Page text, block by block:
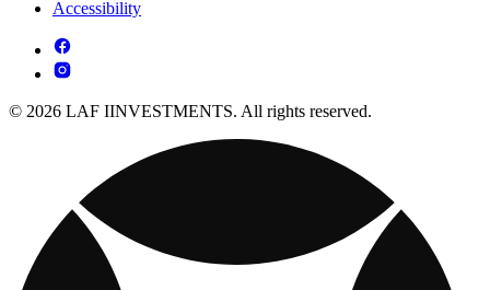
Accessibility
© 2026 LAF IINVESTMENTS. All rights reserved.